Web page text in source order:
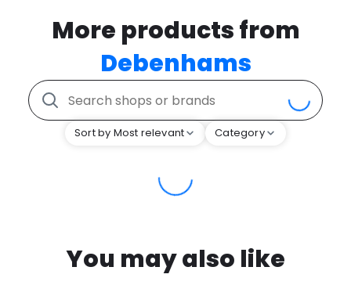
More products from
Debenhams
Sort by Most relevant Category
You may also like